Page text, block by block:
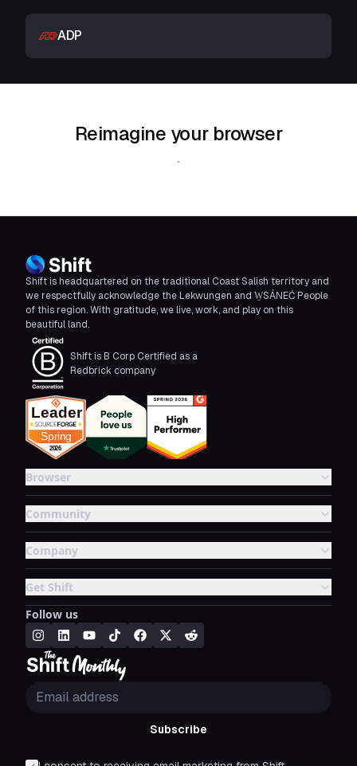
ADP
Reimagine your browser
Download Shift
Shift is headquartered on the traditional Coast Salish territory and
we respectfully acknowledge the Lekwungen and W̱SÁNEĆ People
of this region. With gratitude, we live, work, and play on this
beautiful land.
Shift is B Corp Certified as a
Redbrick company
Browser
Community
Company
Get Shift
Follow us
Subscribe